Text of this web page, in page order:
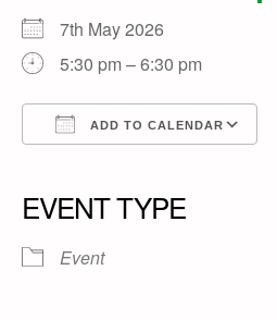
7th May 2026
5:30 pm – 6:30 pm
ADD TO CALENDAR
EVENT TYPE
Event